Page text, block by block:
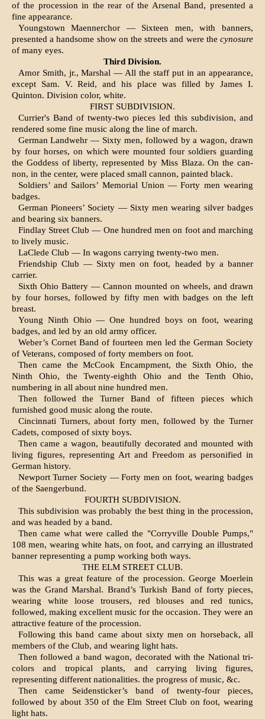
of the procession in the rear of the Arsenal Band, presented a
fine appearance.
Youngstown Maennerchor — Sixteen men, with banners,
presented a handsome show on the streets and were the cynosure
of many eyes.
Third Division.
Amor Smith, jr., Marshal — All the staff put in an appearance,
except Sam. V. Reid, and his place was filled by James I.
Quinton. Division color, white.
FIRST SUBDIVISION.
Currier's Band of twenty-two pieces led this subdivision, and
rendered some fine music along the line of march.
German Landwehr — Sixty men, followed by a wagon, drawn
by four horses, on which were mounted four soldiers guarding
the Goddess of liberty, represented by Miss Blaza. On the can­
non, in the center, were placed small cannon, paint­ed black.
Soldiers’ and Sailors’ Memorial Union — Forty men wearing
badges.
German Pioneers’ Society — Sixty men wearing silver badges
and bearing six banners.
Findlay Street Club — One hundred men on foot and marching
to lively music.
LaClede Club — In wagons carrying twenty-two men.
Friendship Club — Sixty men on foot, headed by a banner
carrier.
Sixth Ohio Battery — Cannon mounted on wheels, and drawn
by four horses, followed by fifty men with badges on the left
breast.
Young Ninth Ohio — One hundred boys on foot, wearing
badges, and led by an old army officer.
Weber’s Cornet Band of fourteen men led the German Society
of Veterans, composed of forty members on foot.
Then came the McCook Encampment, the Sixth Ohio, the
Ninth Ohio, the Twenty-eighth Ohio and the Tenth Ohio,
numbering in all about nine hundred men.
Then followed the Turner Band of fifteen pieces which
furnished good music along the route.
Cincinnati Turners, about forty men, followed by the Turner
Cadets, composed of sixty boys.
Then came a wagon, beautifully decorated and mounted with
living figures, representing Art and Freedom as personified in
German history.
Newport Turner Society — Forty men on foot, wearing badges
of the Saengerbund.
FOURTH SUBDIVISION.
This subdivision was probably the best thing in the procession,
and was headed by a band.
Then came what were called the "Corryville Double Pumps,"
108 men, wearing white hats, on foot, and carrying an illustrated
banner repre­senting a pump working both ways.
THE ELM STREET CLUB.
This was a great feature of the proces­sion. George Moerlein
was the Grand Marshal. Brand’s Turkish Band of forty pieces,
wearing white loose trousers, red blouses and red tunics,
followed, making excellent music for the occasion. They were an
attractive feature of the procession.
Following this band came about sixty men on horseback, all
members of the Club, and wearing light hats.
Then followed a band wagon, decorated with the National tri-
colors and tropical plants, and carry­ing living figures,
representing different nationalities. the progress of music, &c.
Then came Seidensticker’s band of twenty-four pieces,
followed by about 350 of the Elm Street Club on foot, wearing
light hats.